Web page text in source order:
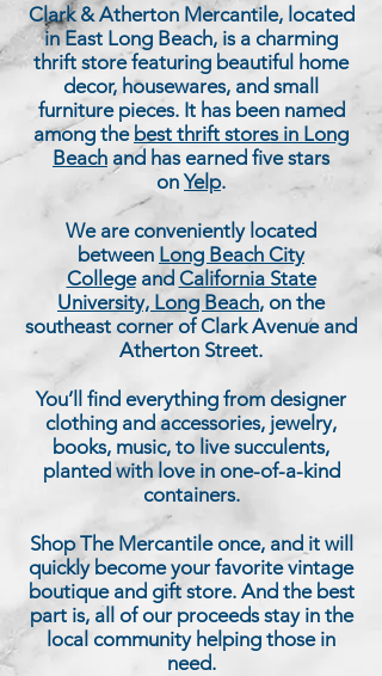
Clark & Atherton Mercantile, located
in East Long Beach, is a charming
thrift store featuring beautiful home
decor, housewares, and small
furniture pieces. It has been named
among the best thrift stores in Long
Beach and has earned five stars
onYelp.
We are conveniently located
between Long Beach City
Collegeand California State
University, Long Beach, on the
southeast corner of Clark Avenue and
Atherton Street.
You’ll find everything from designer
clothing and accessories, jewelry,
books, music, to live succulents,
planted with love in one-of-a-kind
containers.
Shop The Mercantile once, and it will
quickly become your favorite vintage
boutique and gift store. And the best
part is, all of our proceeds stay in the
local community helping those in
need.